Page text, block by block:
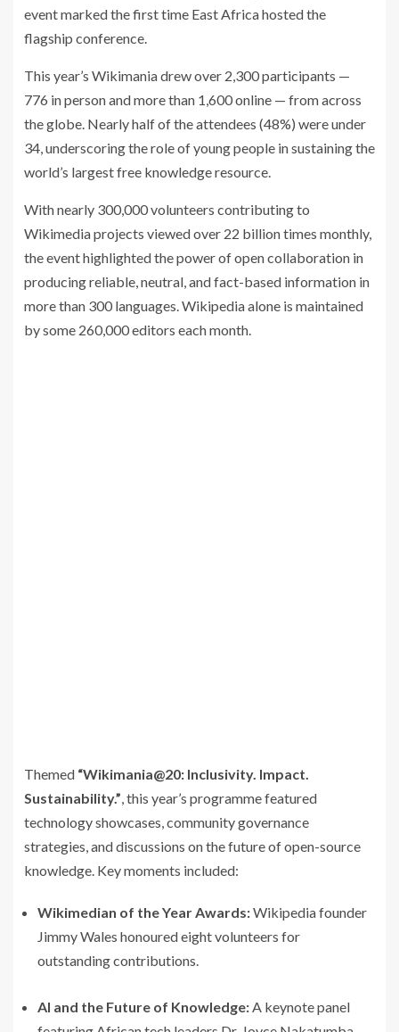
event marked the first time East Africa hosted the
flagship conference.
This year’s Wikimania drew over 2,300 participants —
776 in person and more than 1,600 online — from across
the globe. Nearly half of the attendees (48%) were under
34, underscoring the role of young people in sustaining the
world’s largest free knowledge resource.
With nearly 300,000 volunteers contributing to
Wikimedia projects viewed over 22 billion times monthly,
the event highlighted the power of open collaboration in
producing reliable, neutral, and fact-based information in
more than 300 languages. Wikipedia alone is maintained
by some 260,000 editors each month.
Themed “Wikimania@20: Inclusivity. Impact.
Sustainability.”, this year’s programme featured
technology showcases, community governance
strategies, and discussions on the future of open-source
knowledge. Key moments included:
Wikimedian of the Year Awards:Wikipedia founder
Jimmy Wales honoured eight volunteers for
outstanding contributions.
AI and the Future of Knowledge:A keynote panel